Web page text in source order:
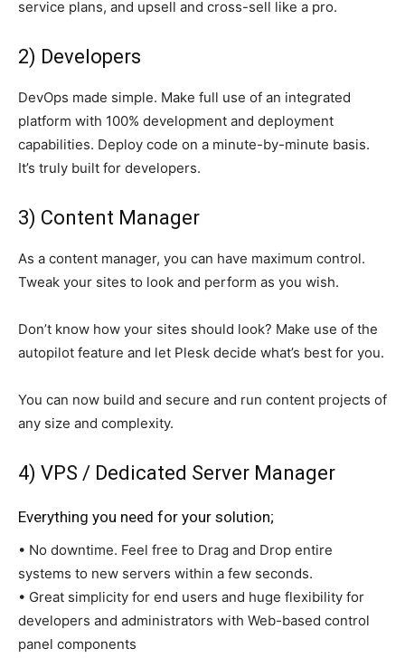
service plans, and upsell and cross-sell like a pro.
2) Developers
DevOps made simple. Make full use of an integrated
platform with 100% development and deployment
capabilities. Deploy code on a minute-by-minute basis.
It’s truly built for developers.
3) Content Manager
As a content manager, you can have maximum control.
Tweak your sites to look and perform as you wish.
Don’t know how your sites should look? Make use of the
autopilot feature and let Plesk decide what’s best for you.
You can now build and secure and run content projects of
any size and complexity.
4) VPS / Dedicated Server Manager
Everything you need for your solution;
• No downtime. Feel free to Drag and Drop entire
systems to new servers within a few seconds.
• Great simplicity for end users and huge flexibility for
developers and administrators with Web-based control
panel components